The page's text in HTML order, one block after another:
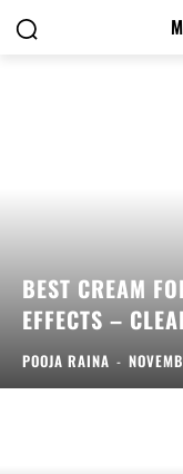
BEST CREAM
EFFECTS –
POOJA RAINA -